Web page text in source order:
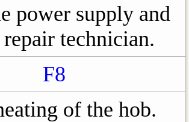
power supply and
technician.
F8
of the hob.